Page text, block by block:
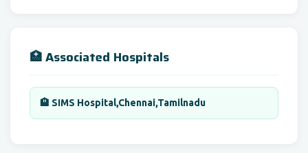
🏥 Associated Hospitals
🏨 SIMS Hospital,Chennai,Tamilnadu